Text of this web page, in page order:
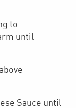
to
until
Sauce until